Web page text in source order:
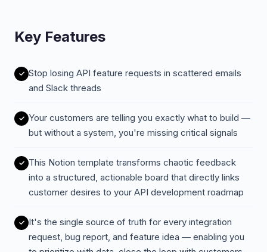
Key Features
Stop losing API feature requests in scattered emails
and Slack threads
Your customers are telling you exactly what to build —
but without a system, you're missing critical signals
This Notion template transforms chaotic feedback
into a structured, actionable board that directly links
customer desires to your API development roadmap
It's the single source of truth for every integration
request, bug report, and feature idea — enabling you